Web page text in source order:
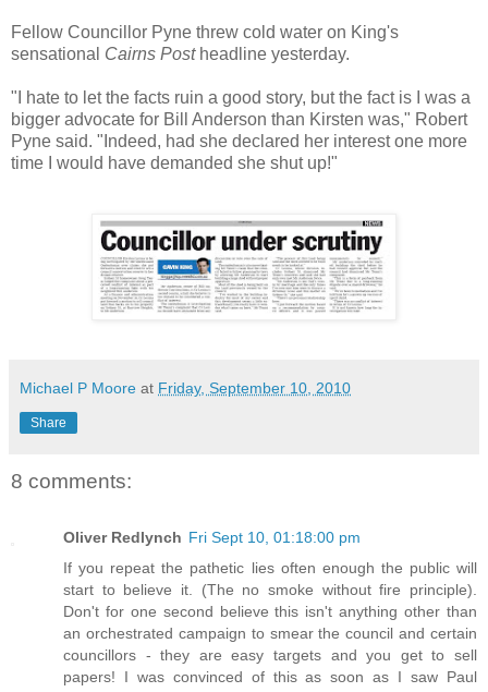
Fellow Councillor Pyne threw cold water on King's
sensational Cairns Post headline yesterday.
"I hate to let the facts ruin a good story, but the fact is I was a
bigger advocate for Bill Anderson than Kirsten was," Robert
Pyne said. "Indeed, had she declared her interest one more
time I would have demanded she shut up!"
Michael P Moore at Friday, September 10, 2010
Share
8 comments:
Oliver Redlynch Fri Sept 10, 01:18:00 pm
If you repeat the pathetic lies often enough the public will
start to believe it. (The no smoke without fire principle).
Don't for one second believe this isn't anything other than
an orchestrated campaign to smear the council and certain
councillors - they are easy targets and you get to sell
papers! I was convinced of this as soon as I saw Paul